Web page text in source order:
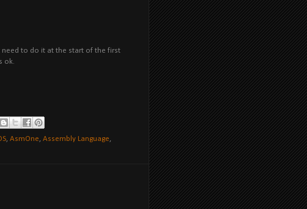
need to do it at the start of the first
ok.
, AsmOne, Assembly Language,